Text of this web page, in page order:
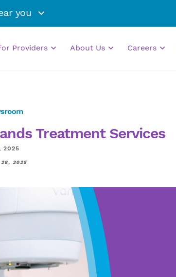
you
Providers About Us Careers
Treatment Services
2025
2025